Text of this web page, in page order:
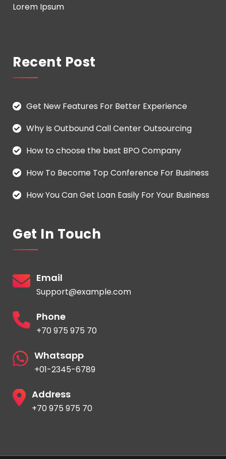
Lorem Ipsum
Recent Post
Get New Features For Better Experience
Why Is Outbound Call Center Outsourcing
How to choose the best BPO Company
How To Become Top Conference For Business
How You Can Get Loan Easily For Your Business
Get In Touch
Email
Support@example.com
Phone
+70 975 975 70
Whatsapp
+01-2345-6789
Address
+70 975 975 70